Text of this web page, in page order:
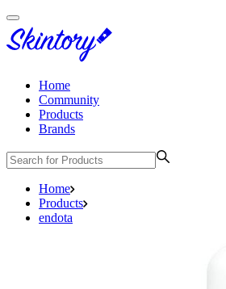
Home
Community
Products
Brands
Home
Products
endota